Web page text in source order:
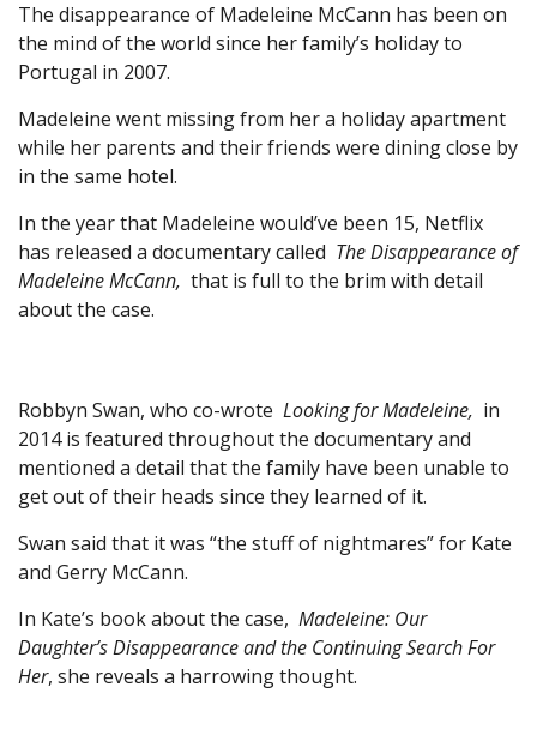
The disappearance of Madeleine McCann has been on
the mind of the world since her family’s holiday to
Portugal in 2007.
Madeleine went missing from her a holiday apartment
while her parents and their friends were dining close by
in the same hotel.
In the year that Madeleine would’ve been 15, Netflix
has released a documentary called The Disappearance of
Madeleine McCann, that is full to the brim with detail
about the case.
Robbyn Swan, who co-wrote Looking for Madeleine, in
2014 is featured throughout the documentary and
mentioned a detail that the family have been unable to
get out of their heads since they learned of it.
Swan said that it was “the stuff of nightmares” for Kate
and Gerry McCann.
In Kate’s book about the case, Madeleine: Our
Daughter’s Disappearance and the Continuing Search For
Her, she reveals a harrowing thought.